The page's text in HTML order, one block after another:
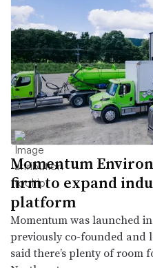
Momentum
firm to expand
platform
Momentum was launched
previously co-founded and
said there’s plenty of